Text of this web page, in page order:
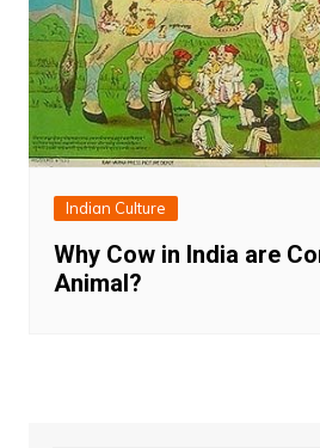
Indian Culture
Why Cow in India are
Animal?